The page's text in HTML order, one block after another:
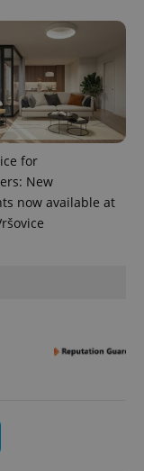
for
New
now available at
CookieScript
.expats.cz